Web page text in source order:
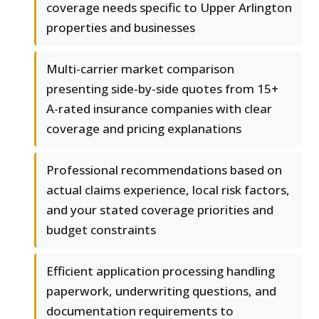
coverage needs specific to Upper Arlington
properties and businesses
Multi-carrier market comparison
presenting side-by-side quotes from 15+
A-rated insurance companies with clear
coverage and pricing explanations
Professional recommendations based on
actual claims experience, local risk factors,
and your stated coverage priorities and
budget constraints
Efficient application processing handling
paperwork, underwriting questions, and
documentation requirements to